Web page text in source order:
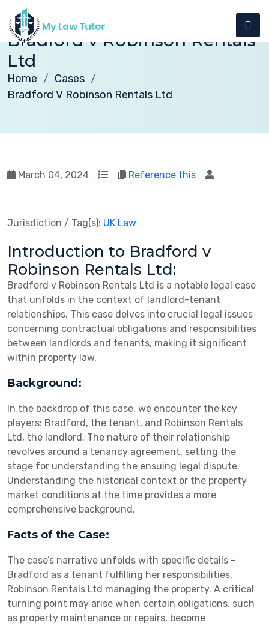
Bradford v Robinson Rentals
Ltd
Home
Cases
Bradford V Robinson Rentals Ltd
March 04, 2024 Reference this
Jurisdiction / Tag(s): UK Law
Introduction to Bradford v
Robinson Rentals Ltd:
Bradford v Robinson Rentals Ltd is a notable legal case
that unfolds in the context of landlord-tenant
relationships. This case delves into crucial legal issues
concerning contractual obligations and responsibilities
between landlords and tenants, making it significant
within property law.
Background:
In the backdrop of this case, we encounter the key
players: Bradford, the tenant, and Robinson Rentals
Ltd, the landlord. The nature of their relationship
revolves around a tenancy agreement, setting the
stage for understanding the ensuing legal dispute.
Understanding the historical context or the property
market conditions at the time provides a more
comprehensive background.
Facts of the Case:
The case’s narrative unfolds with specific details –
Bradford as a tenant fulfilling her responsibilities,
Robinson Rentals Ltd managing the property. A critical
turning point may arise when certain obligations, such
as property maintenance or repairs, become